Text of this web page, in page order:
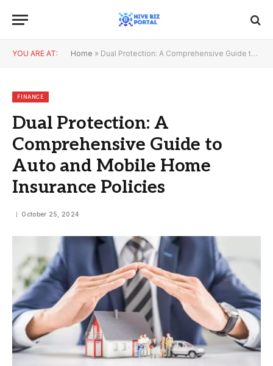
YOU ARE AT: Home » Dual Protection: A Comprehensive Guide to Auto and Mobile Home Insurance Policies
FINANCE
Dual Protection: A
Comprehensive Guide to
Auto and Mobile Home
Insurance Policies
October 25, 2024